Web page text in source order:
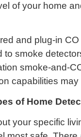
of your home
and plug-in
to smoke
smoke-and-
capabilities
of Home
your specific